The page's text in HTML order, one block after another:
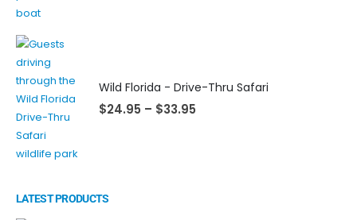
Wild Florida - Drive-Thru Safari
$24.95 – $33.95
LATEST PRODUCTS